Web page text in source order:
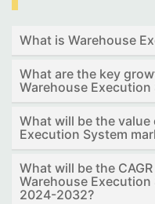
What is Warehouse
What are the key
Warehouse Execution
What will be the
Execution System
What will be the
Warehouse
2024-2032?